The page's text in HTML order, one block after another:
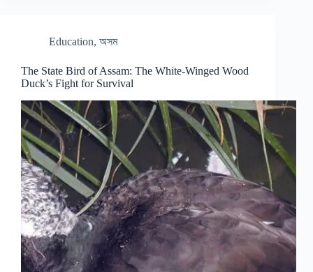
Education, অসম
The State Bird of Assam: The White-Winged Wood
Duck’s Fight for Survival